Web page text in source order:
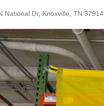
National Dr, Knoxville, TN 37914